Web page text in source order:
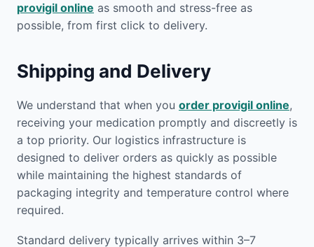
provigil online as smooth and stress-free as
possible, from first click to delivery.
Shipping and Delivery
We understand that when you order provigil online,
receiving your medication promptly and discreetly is
a top priority. Our logistics infrastructure is
designed to deliver orders as quickly as possible
while maintaining the highest standards of
packaging integrity and temperature control where
required.
Standard delivery typically arrives within 3–7